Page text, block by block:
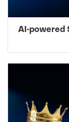
AI-powered